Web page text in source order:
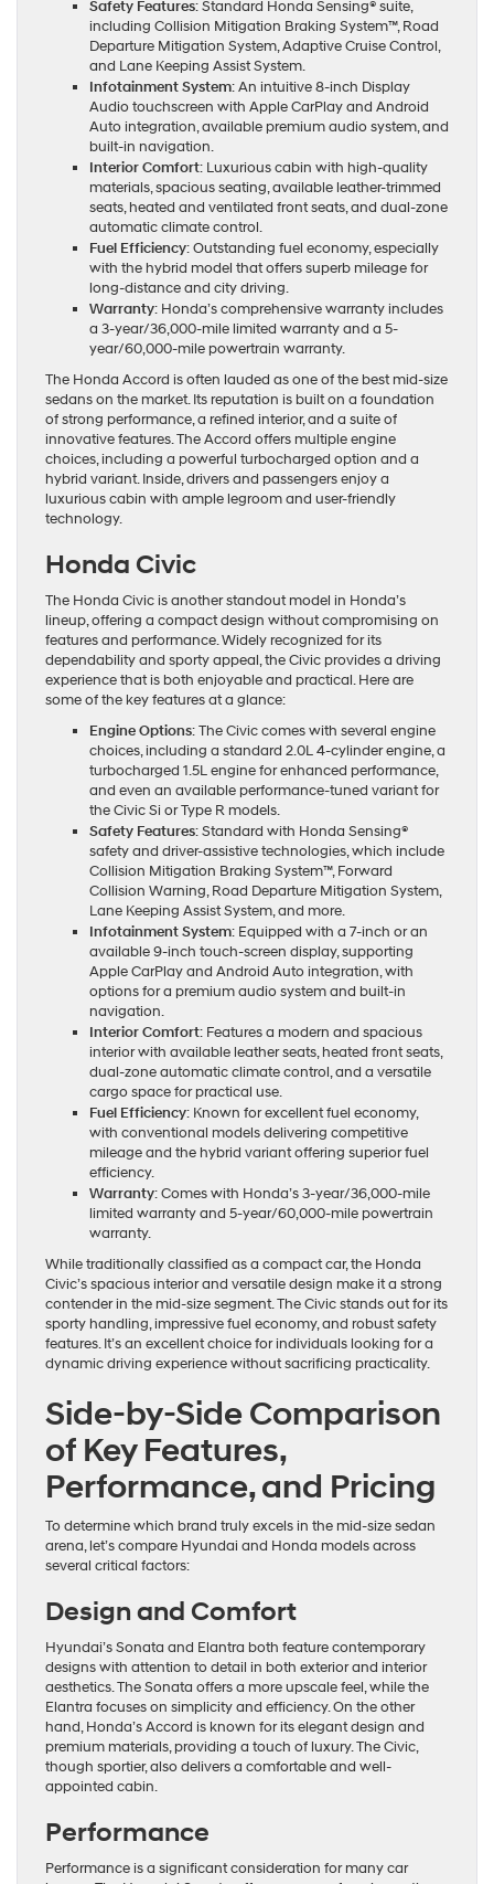
Safety Features: Standard Honda Sensing® suite,
including Collision Mitigation Braking System™, Road
Departure Mitigation System, Adaptive Cruise Control,
and Lane Keeping Assist System.
Infotainment System: An intuitive 8-inch Display
Audio touchscreen with Apple CarPlay and Android
Auto integration, available premium audio system, and
built-in navigation.
Interior Comfort: Luxurious cabin with high-quality
materials, spacious seating, available leather-trimmed
seats, heated and ventilated front seats, and dual-zone
automatic climate control.
Fuel Efficiency: Outstanding fuel economy, especially
with the hybrid model that offers superb mileage for
long-distance and city driving.
Warranty: Honda’s comprehensive warranty includes
a 3-year/36,000-mile limited warranty and a 5-
year/60,000-mile powertrain warranty.
The Honda Accord is often lauded as one of the best mid-size
sedans on the market. Its reputation is built on a foundation
of strong performance, a refined interior, and a suite of
innovative features. The Accord offers multiple engine
choices, including a powerful turbocharged option and a
hybrid variant. Inside, drivers and passengers enjoy a
luxurious cabin with ample legroom and user-friendly
technology.
Honda Civic
The Honda Civic is another standout model in Honda’s
lineup, offering a compact design without compromising on
features and performance. Widely recognized for its
dependability and sporty appeal, the Civic provides a driving
experience that is both enjoyable and practical. Here are
some of the key features at a glance:
Engine Options: The Civic comes with several engine
choices, including a standard 2.0L 4-cylinder engine, a
turbocharged 1.5L engine for enhanced performance,
and even an available performance-tuned variant for
the Civic Si or Type R models.
Safety Features: Standard with Honda Sensing®
safety and driver-assistive technologies, which include
Collision Mitigation Braking System™, Forward
Collision Warning, Road Departure Mitigation System,
Lane Keeping Assist System, and more.
Infotainment System: Equipped with a 7-inch or an
available 9-inch touch-screen display, supporting
Apple CarPlay and Android Auto integration, with
options for a premium audio system and built-in
navigation.
Interior Comfort: Features a modern and spacious
interior with available leather seats, heated front seats,
dual-zone automatic climate control, and a versatile
cargo space for practical use.
Fuel Efficiency: Known for excellent fuel economy,
with conventional models delivering competitive
mileage and the hybrid variant offering superior fuel
efficiency.
Warranty: Comes with Honda’s 3-year/36,000-mile
limited warranty and 5-year/60,000-mile powertrain
warranty.
While traditionally classified as a compact car, the Honda
Civic’s spacious interior and versatile design make it a strong
contender in the mid-size segment. The Civic stands out for its
sporty handling, impressive fuel economy, and robust safety
features. It’s an excellent choice for individuals looking for a
dynamic driving experience without sacrificing practicality.
Side-by-Side Comparison
of Key Features,
Performance, and Pricing
To determine which brand truly excels in the mid-size sedan
arena, let’s compare Hyundai and Honda models across
several critical factors:
Design and Comfort
Hyundai’s Sonata and Elantra both feature contemporary
designs with attention to detail in both exterior and interior
aesthetics. The Sonata offers a more upscale feel, while the
Elantra focuses on simplicity and efficiency. On the other
hand, Honda’s Accord is known for its elegant design and
premium materials, providing a touch of luxury. The Civic,
though sportier, also delivers a comfortable and well-
appointed cabin.
Performance
Performance is a significant consideration for many car